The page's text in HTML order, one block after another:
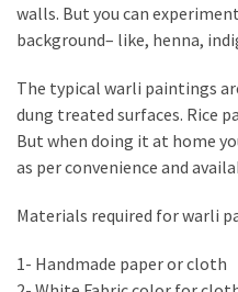
Historical
Returns
Real
Investments
MOST
USED
walls. But you can
background– like, henna,
The typical warli paintings
dung treated surfaces. Rice
But when doing it at home
as per convenience and
Materials required for warli
1- Handmade paper or cloth